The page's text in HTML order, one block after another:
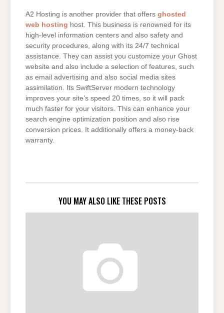
A2 Hosting is another provider that offers ghosted
web hosting host. This business is renowned for its
high-level information centers and also safety and
security procedures, along with its 24/7 technical
assistance. They can assist you customize your Ghost
website and also include a selection of features, such
as email advertising and also social media sites
assimilation. Its SwiftServer modern technology
improves your site’s speed 20 times, so it will pack
much faster for your visitors. This can enhance your
search engine optimization position and also rise
conversion prices. It additionally offers a money-back
warranty.
YOU MAY ALSO LIKE THESE POSTS